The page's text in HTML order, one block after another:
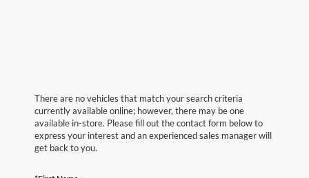
There are no vehicles that match your search criteria
currently available online; however, there may be one
available in-store. Please fill out the contact form below to
express your interest and an experienced sales manager will
get back to you.